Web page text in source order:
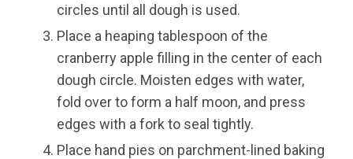
circles until all dough is used.
Place a heaping tablespoon of the
cranberry apple filling in the center of each
dough circle. Moisten edges with water,
fold over to form a half moon, and press
edges with a fork to seal tightly.
Place hand pies on parchment-lined baking